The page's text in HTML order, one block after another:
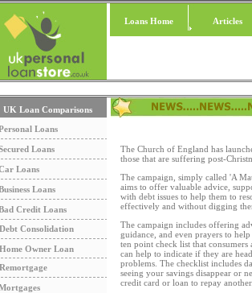
Loans Home Articles
UK Loan Comparisons
Loans
Loans
Loans
Loans
Credit Loans
Debt Consolidation
Home Owner Loan
Remortgage
The Church of England has
those that are suffering post-
The campaign, simply called 'A
aims to offer valuable advice,
with debt issues to help them to
effectively and without digging
The campaign includes offering
guidance, and even prayers to
ten point check list that consumers
can help to indicate if they are
problems. The checklist includes
seeing your savings disappear or
credit card or loan to repay